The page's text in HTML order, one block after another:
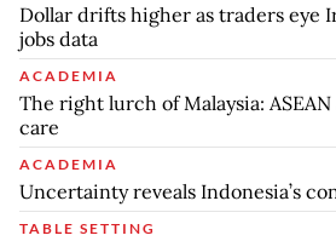
Dollar drifts higher as traders eye
jobs data
ACADEMIA
The right lurch of Malaysia:
care
ACADEMIA
Uncertainty reveals Indonesia’s
TABLE SETTING